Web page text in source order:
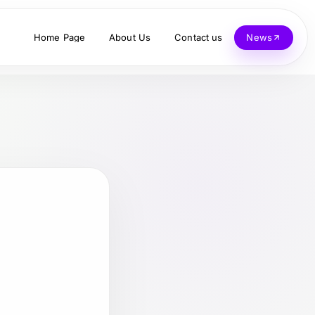
Home Page About Us Contact us News